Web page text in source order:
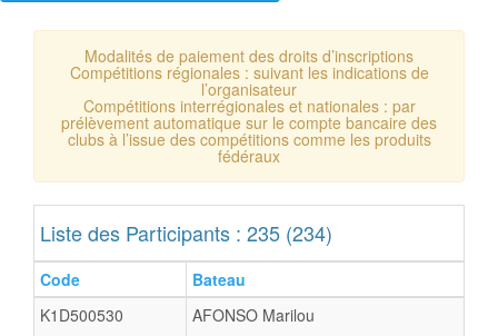
Modalités de paiement des droits d’inscriptions
Compétitions régionales : suivant les indications de
l’organisateur
Compétitions interrégionales et nationales : par
prélèvement automatique sur le compte bancaire des
clubs à l’issue des compétitions comme les produits
fédéraux
Liste des Participants : 235 (234)
Code
Bateau
K1D500530
AFONSO Marilou